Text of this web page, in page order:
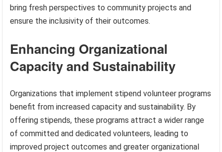
bring fresh perspectives to community projects and
ensure the inclusivity of their outcomes.
Enhancing Organizational
Capacity and Sustainability
Organizations that implement stipend volunteer programs
benefit from increased capacity and sustainability. By
offering stipends, these programs attract a wider range
of committed and dedicated volunteers, leading to
improved project outcomes and greater organizational